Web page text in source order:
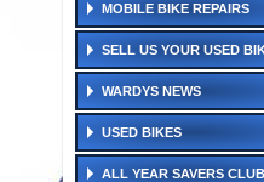
MOBILE BIKE REPAIRS
SELL US YOUR USED
WARDYS NEWS
USED BIKES
ALL YEAR SAVERS CLUB